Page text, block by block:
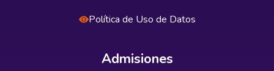
Política de Uso de Datos
Admisiones